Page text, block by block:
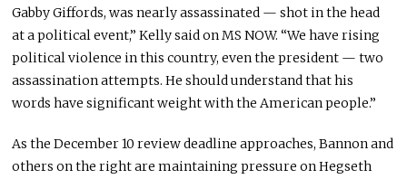
Gabby Giffords, was nearly assassinated — shot in the head
at a political event,” Kelly said on MS NOW. “We have rising
political violence in this country, even the president — two
assassination attempts. He should understand that his
words have significant weight with the American people.”
As the December 10 review deadline approaches, Bannon and
others on the right are maintaining pressure on Hegseth